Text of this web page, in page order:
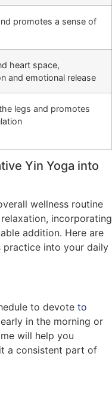
promotes a sense of
heart space,
and emotional release
legs and promotes
Yin Yoga into
wellness routine
incorporating
addition. Here are
practice into your daily
to devote to
in the morning or
will help you
a consistent part of